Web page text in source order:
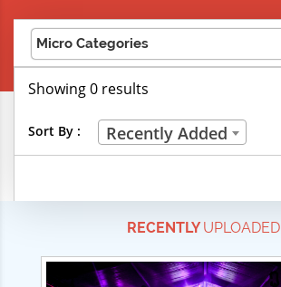
Micro Categories
Life Skills
Technical Careers
Showing 0 results
Sort By : Recently Added
RECENTLYUPLOADED